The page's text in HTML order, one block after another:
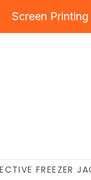
Screen Printing
FREEZER